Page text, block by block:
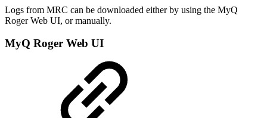
Logs from MRC can be downloaded either by using the MyQ
Roger Web UI, or manually.
MyQ Roger Web UI